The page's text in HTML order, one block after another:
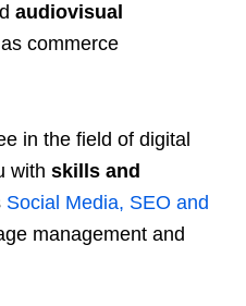
audiovisual
commerce
in the field of digital
with skills and
Social Media, SEO and
management and